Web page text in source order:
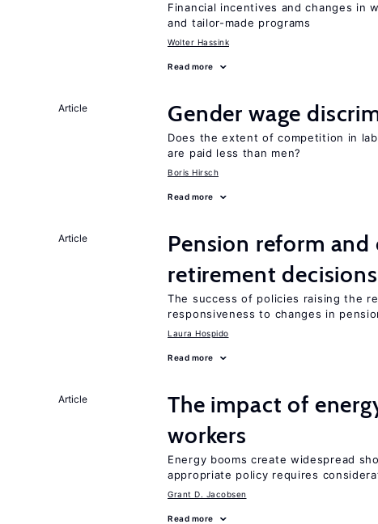
Financial incentives and changes in
and tailor-made programs
Wolter Hassink
Read more
Article Gender wage
Does the extent of competition in
are paid less than men?
Boris Hirsch
Read more
Article
Pension reform and
retirement decisions
The success of policies raising the
responsiveness to changes in
Laura Hospido
Read more
Article
The impact of
workers
Energy booms create widespread
appropriate policy requires
Grant D. Jacobsen
Read more